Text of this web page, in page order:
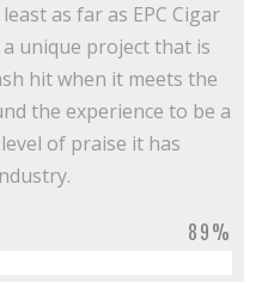
as far as EPC Cigar
a unique project that is
hit when it meets the
the experience to be a
of praise it has
89%